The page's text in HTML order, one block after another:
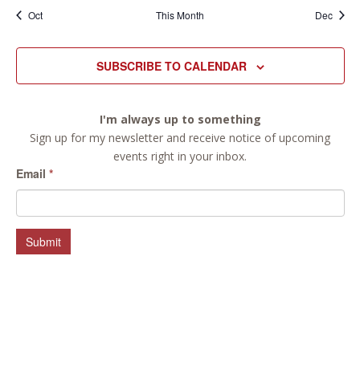
Oct This Month Dec
SUBSCRIBE TO CALENDAR
I'm always up to something
Sign up for my newsletter and receive notice of upcoming
events right in your inbox.
Email *
Submit